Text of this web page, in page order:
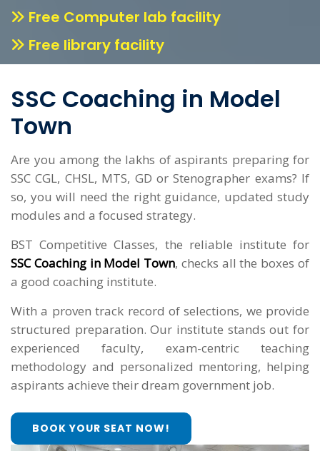
Free Computer lab facility
Free library facility
SSC Coaching in Model
Town
Are you among the lakhs of aspirants preparing for
SSC CGL, CHSL, MTS, GD or Stenographer exams? If
so, you will need the right guidance, updated study
modules and a focused strategy.
BST Competitive Classes, the reliable institute for
SSC Coaching in Model Town, checks all the boxes of
a good coaching institute.
With a proven track record of selections, we provide
structured preparation. Our institute stands out for
experienced faculty, exam-centric teaching
methodology and personalized mentoring, helping
aspirants achieve their dream government job.
BOOK YOUR SEAT NOW!